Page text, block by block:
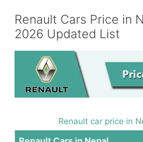
Renault Cars Price in
2026 Updated List
Renault car price in